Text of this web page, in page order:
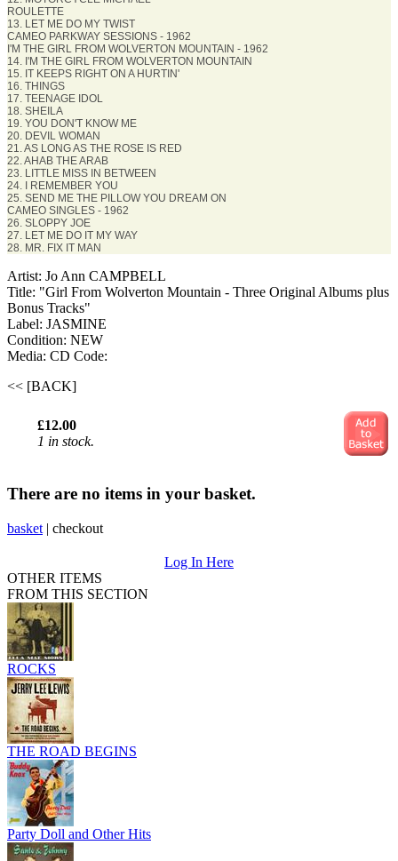
ROULETTE
13. LET ME DO MY TWIST
CAMEO PARKWAY SESSIONS - 1962
I'M THE GIRL FROM WOLVERTON MOUNTAIN - 1962
14. I'M THE GIRL FROM WOLVERTON MOUNTAIN
15. IT KEEPS RIGHT ON A HURTIN'
16. THINGS
17. TEENAGE IDOL
18. SHEILA
19. YOU DON'T KNOW ME
20. DEVIL WOMAN
21. AS LONG AS THE ROSE IS RED
22. AHAB THE ARAB
23. LITTLE MISS IN BETWEEN
24. I REMEMBER YOU
25. SEND ME THE PILLOW YOU DREAM ON
CAMEO SINGLES - 1962
26. SLOPPY JOE
27. LET ME DO IT MY WAY
28. MR. FIX IT MAN
Artist: Jo Ann CAMPBELL
Title: "Girl From Wolverton Mountain - Three Original Albums plus
Bonus Tracks"
Label: JASMINE
Condition: NEW
Media: CD Code:
<< [BACK]
£12.00
1 in stock.
There are no items in your basket.
basket | checkout
Log In Here
OTHER ITEMS
FROM THIS SECTION
ROCKS
THE ROAD BEGINS
Party Doll and Other Hits